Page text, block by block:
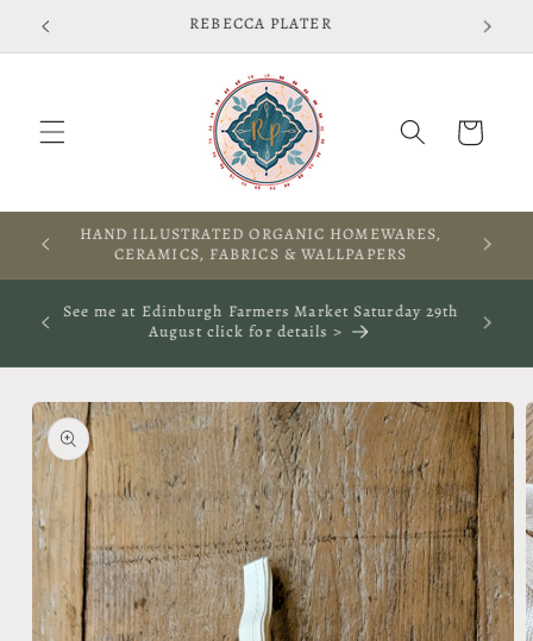
Skip to
content
Free shipping on UK orders over £75 T&Cs apply
Cart
A WARM WELCOME TO THIS SPACE
29th
See me at The Rooted Textile Festival in Crieff 4th
October 2026- click for more info
Skip to
product
information